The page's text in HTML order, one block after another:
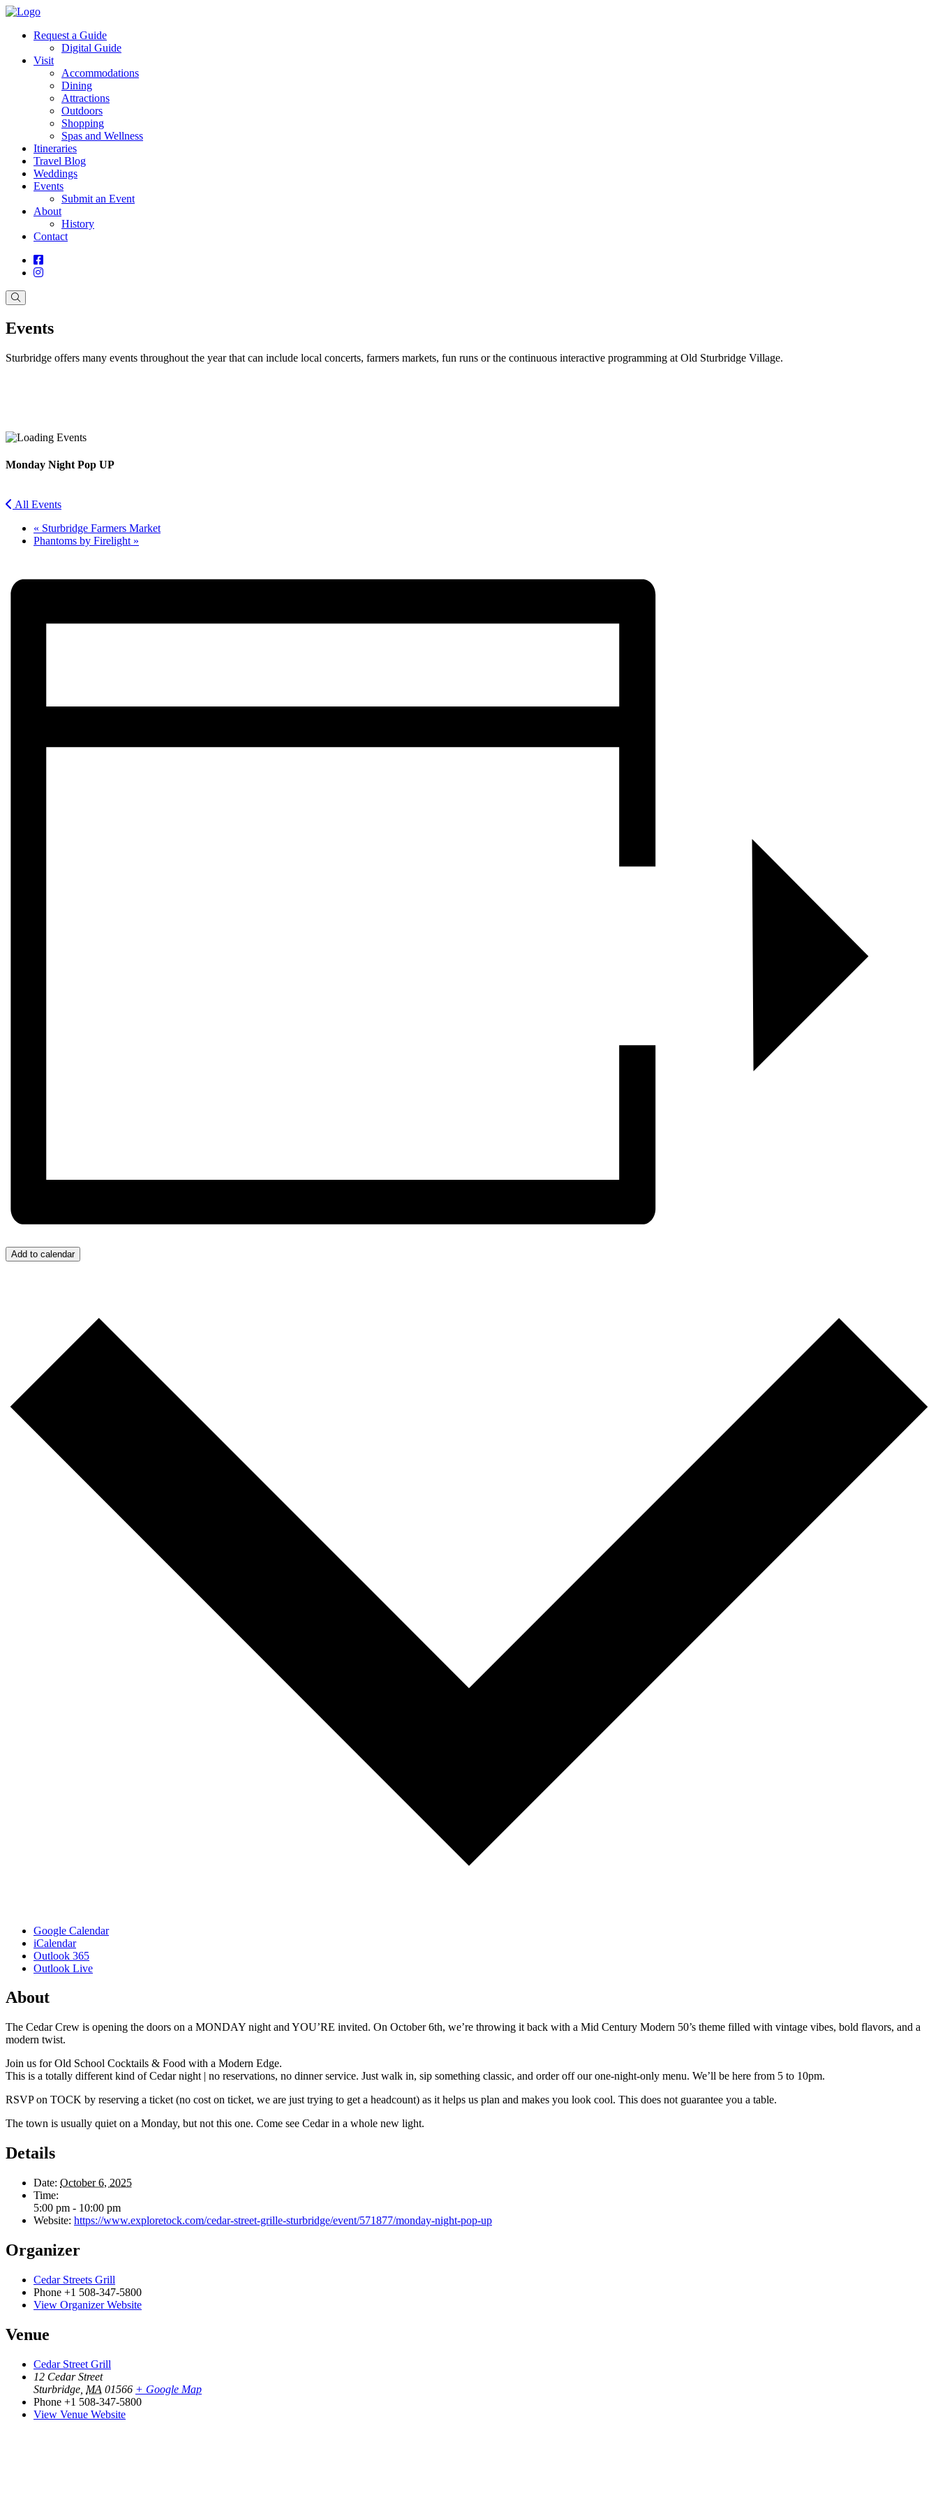
Request a Guide
Digital Guide
Visit
Accommodations
Dining
Attractions
Outdoors
Shopping
Spas and Wellness
Itineraries
Travel Blog
Weddings
Events
Submit an Event
About
History
Contact
Events
Sturbridge offers many events throughout the year that can include local concerts, farmers markets, fun runs or the continuous interactive programming at Old Sturbridge Village.
Twitter
Monday Night Pop UP
All Events
« Sturbridge Farmers Market
Phantoms by Firelight »
Add to calendar
Google Calendar
iCalendar
Outlook 365
Outlook Live
About
The Cedar Crew is opening the doors on a MONDAY night and YOU’RE invited. On October 6th, we’re throwing it back with a Mid Century Modern 50’s theme filled with vintage vibes, bold flavors, and a
modern twist.
Join us for Old School Cocktails & Food with a Modern Edge.
This is a totally different kind of Cedar night | no reservations, no dinner service. Just walk in, sip something classic, and order off our one-night-only menu. We’ll be here from 5 to 10pm.
RSVP on TOCK by reserving a ticket (no cost on ticket, we are just trying to get a headcount) as it helps us plan and makes you look cool. This does not guarantee you a table.
The town is usually quiet on a Monday, but not this one. Come see Cedar in a whole new light.
Details
Date: October 6, 2025
Time:
5:00 pm - 10:00 pm
Website: https://www.exploretock.com/cedar-street-grille-sturbridge/event/571877/monday-night-pop-up
Organizer
Cedar Streets Grill
Phone +1 508-347-5800
View Organizer Website
Venue
Cedar Street Grill
12 Cedar Street
Sturbridge MA 01566 + Google Map
Phone +1 508-347-5800
View Venue Website